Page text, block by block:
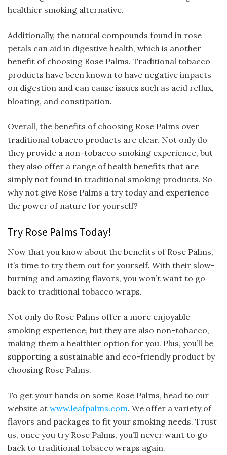
healthier smoking alternative.
Additionally, the natural compounds found in rose
petals can aid in digestive health, which is another
benefit of choosing Rose Palms. Traditional tobacco
products have been known to have negative impacts
on digestion and can cause issues such as acid reflux,
bloating, and constipation.
Overall, the benefits of choosing Rose Palms over
traditional tobacco products are clear. Not only do
they provide a non-tobacco smoking experience, but
they also offer a range of health benefits that are
simply not found in traditional smoking products. So
why not give Rose Palms a try today and experience
the power of nature for yourself?
Try Rose Palms Today!
Now that you know about the benefits of Rose Palms,
it’s time to try them out for yourself. With their slow-
burning and amazing flavors, you won’t want to go
back to traditional tobacco wraps.
Not only do Rose Palms offer a more enjoyable
smoking experience, but they are also non-tobacco,
making them a healthier option for you. Plus, you’ll be
supporting a sustainable and eco-friendly product by
choosing Rose Palms.
To get your hands on some Rose Palms, head to our
website at www.leafpalms.com. We offer a variety of
flavors and packages to fit your smoking needs. Trust
us, once you try Rose Palms, you’ll never want to go
back to traditional tobacco wraps again.